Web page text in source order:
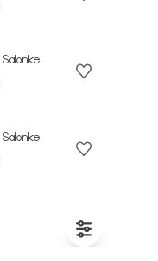
Salonke
Salonke